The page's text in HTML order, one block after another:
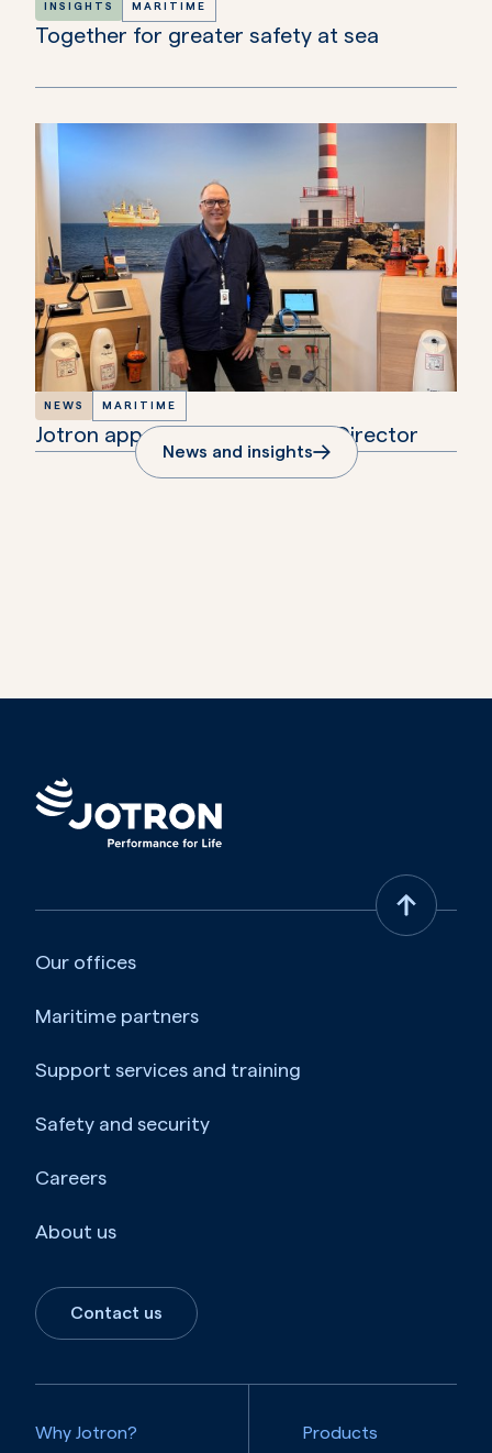
INSIGHTS MARITIME
Together for greater safety at sea
NEWS MARITIME
Jotron appoints new Maritime Director
News and insights
Our offices
Maritime partners
Support services and training
Safety and security
Careers
About us
Contact us
Why Jotron?
Products